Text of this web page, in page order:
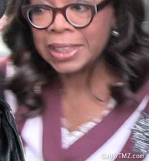
Getty/TMZ.com